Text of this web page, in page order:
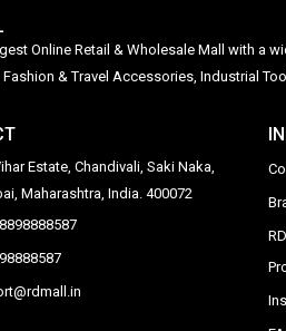
Online Retail & Wholesale Mall with a
Fashion & Travel Accessories, Industrial
Estate, Chandivali, Saki Naka,
Maharashtra, India. 400072